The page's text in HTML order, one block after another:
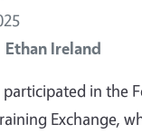
Ethan Ireland
in the
Exchange,